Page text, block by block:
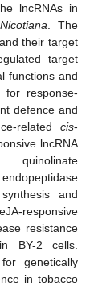
lncRNAs in
Nicotiana . The
their target
target
functions and
for response-
defence and
related cis-
lncRNA
and
responsive
resistance
BY-2 cells.
genetically
in tobacco